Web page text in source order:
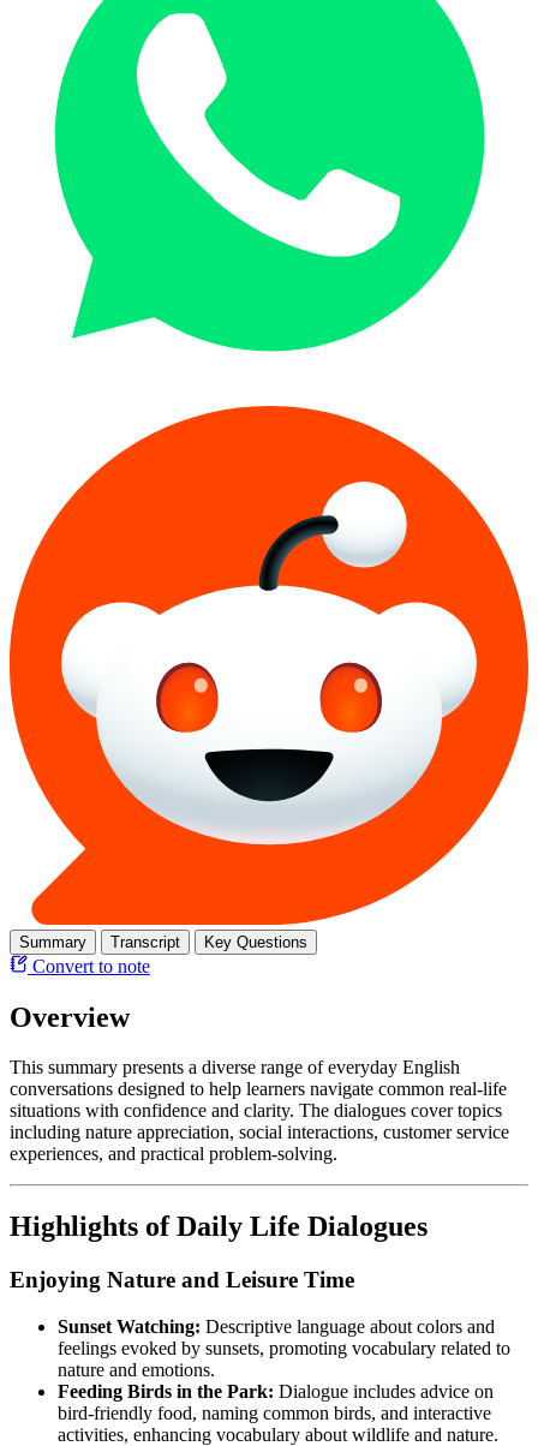
Summary Transcript Key Questions
Convert to note
Overview
This summary presents a diverse range of everyday English
conversations designed to help learners navigate common real-life
situations with confidence and clarity. The dialogues cover topics
including nature appreciation, social interactions, customer service
experiences, and practical problem-solving.
Highlights of Daily Life Dialogues
Enjoying Nature and Leisure Time
Sunset Watching: Descriptive language about colors and
feelings evoked by sunsets, promoting vocabulary related to
nature and emotions.
Feeding Birds in the Park: Dialogue includes advice on
bird-friendly food, naming common birds, and interactive
activities, enhancing vocabulary about wildlife and nature.